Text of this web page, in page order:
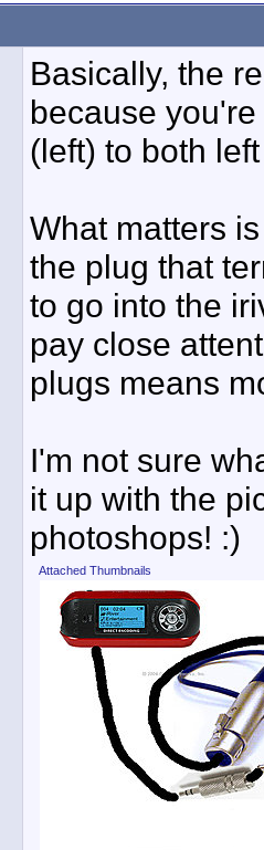
Basically, the
because
(left) to both
What matters
the plug that
to go into the
pay close
plugs means
I'm not sure
it up with the
photoshops! :)
Attached Thumbnails